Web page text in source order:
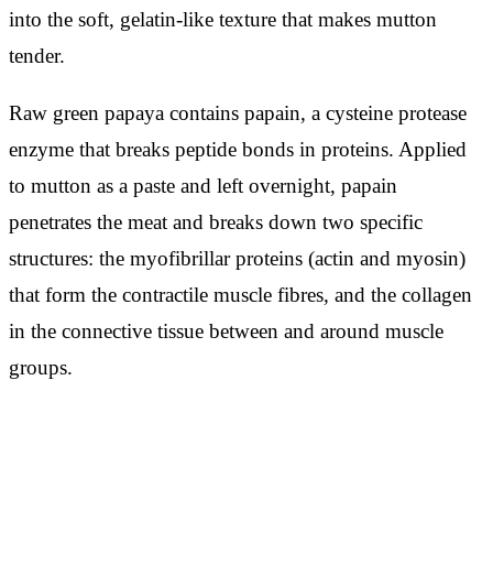
into the soft, gelatin-like texture that makes mutton
tender.
Raw green papaya contains papain, a cysteine protease
enzyme that breaks peptide bonds in proteins. Applied
to mutton as a paste and left overnight, papain
penetrates the meat and breaks down two specific
structures: the myofibrillar proteins (actin and myosin)
that form the contractile muscle fibres, and the collagen
in the connective tissue between and around muscle
groups.